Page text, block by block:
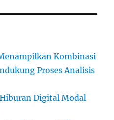
Kombinasi
Proses Analisis
Digital Modal